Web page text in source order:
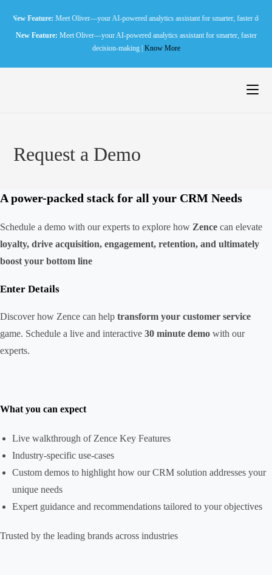
content
Meet Oliver—your AI-powered analytics assistant for smarter, faster decision-
New Feature: Meet Oliver—your AI-powered analytics assistant for smarter, faster
decision-making | Know More
Request a Demo
Apower-packed stack for all your CRM Needs
Schedule a demo with our experts to explore how Zence can elevate
loyalty, drive acquisition, engagement, retention, and ultimately
boost your bottom line
Enter Details
Discover how Zence can help transform your customer service
game. Schedule a live and interactive 30 minute demo with our
experts.
What you can expect
Live walkthrough of Zence Key Features
Industry-specific use-cases
Custom demos to highlight how our CRM solution addresses your
unique needs
Expert guidance and recommendations tailored to your objectives
Trusted by the leading brands across industries